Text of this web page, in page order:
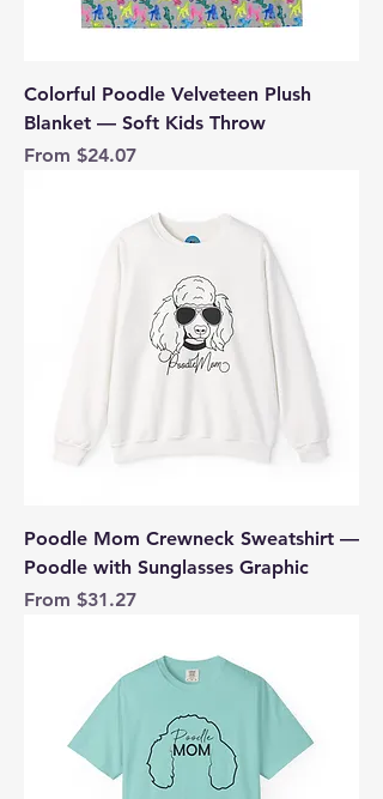
Colorful Poodle Velveteen Plush
Blanket — Soft Kids Throw
From $24.07
Sale Price
Poodle Mom Crewneck Sweatshirt —
Poodle with Sunglasses Graphic
From $31.27
Sale Price